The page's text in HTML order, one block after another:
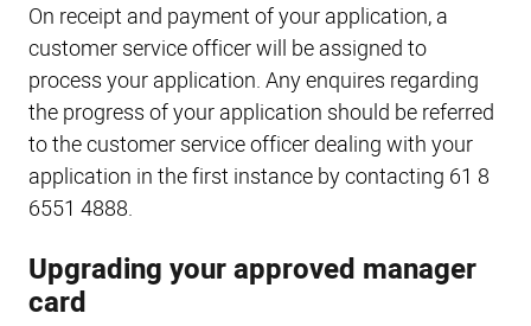
On receipt and payment of your application, a
customer service officer will be assigned to
process your application. Any enquires regarding
the progress of your application should be referred
to the customer service officer dealing with your
application in the first instance by contacting 61 8
6551 4888.
Upgrading your approved manager
card